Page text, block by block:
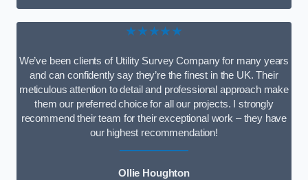
★★★★★
We’ve been clients of Utility Survey Company for many years
and can confidently say they’re the finest in the UK. Their
meticulous attention to detail and professional approach make
them our preferred choice for all our projects. I strongly
recommend their team for their exceptional work – they have
our highest recommendation!
Ollie Houghton